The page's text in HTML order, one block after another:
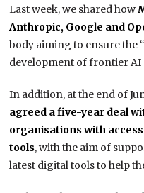
Last week, we shared how
Anthropic, Google and
body aiming to ensure the
development of frontier AI
In addition, at the end of
agreed a five-year deal
organisations with
tools, with the aim of
latest digital tools to help